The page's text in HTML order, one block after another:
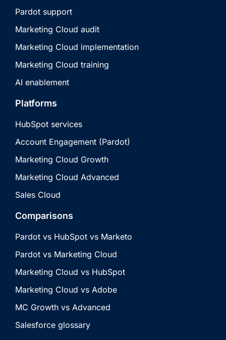
Pardot support
Marketing Cloud audit
Marketing Cloud implementation
Marketing Cloud training
AI enablement
Platforms
HubSpot services
Account Engagement (Pardot)
Marketing Cloud Growth
Marketing Cloud Advanced
Sales Cloud
Comparisons
Pardot vs HubSpot vs Marketo
Pardot vs Marketing Cloud
Marketing Cloud vs HubSpot
Marketing Cloud vs Adobe
MC Growth vs Advanced
Salesforce glossary